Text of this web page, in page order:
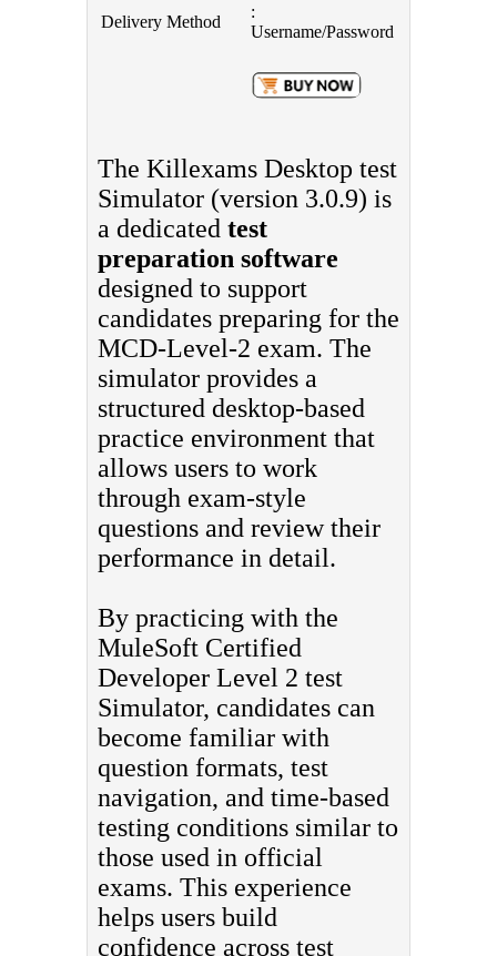
Delivery Method
:
Username/Password
The Killexams Desktop test
Simulator (version 3.0.9) is
a dedicated test
preparation software
designed to support
candidates preparing for the
MCD-Level-2 exam. The
simulator provides a
structured desktop-based
practice environment that
allows users to work
through exam-style
questions and review their
performance in detail.
By practicing with the
MuleSoft Certified
Developer Level 2 test
Simulator, candidates can
become familiar with
question formats, test
navigation, and time-based
testing conditions similar to
those used in official
exams. This experience
helps users build
confidence across test